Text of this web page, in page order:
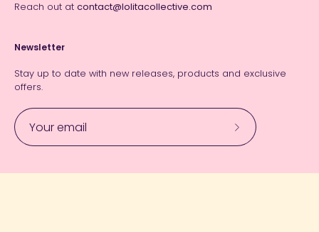
Reach out at contact@lolitacollective.com
Newsletter
Stay up to date with new releases, products and exclusive
offers.
Subscribe
Our